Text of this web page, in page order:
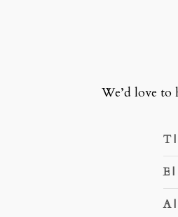
We’d love to
T |
E |
A |